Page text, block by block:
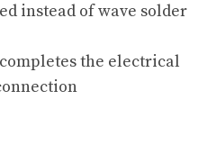
instead of wave solder
the electrical